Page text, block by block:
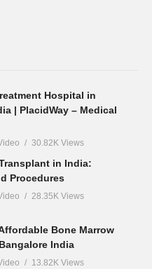
Hospital in
| PlacidWay – Medical
30.82K Views
in India:
Procedures
28.35K Views
Bone Marrow
India
13.82K Views